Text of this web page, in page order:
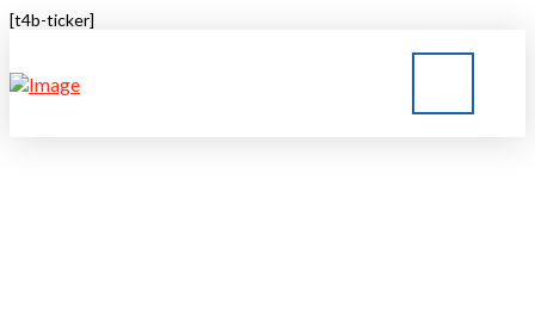
[t4b-ticker]